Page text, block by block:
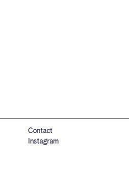
Contact
Instagram